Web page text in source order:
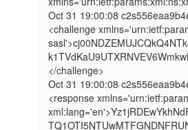
Oct 31 19:00:08
<challenge
</challenge>
Oct 31 19:00:08
<response